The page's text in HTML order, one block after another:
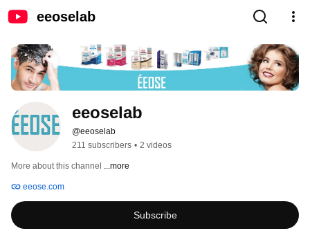
eeoselab
eeoselab
@eeoselab
211 subscribers • 2 videos
More about this channel ...more
eeose.com
Subscribe